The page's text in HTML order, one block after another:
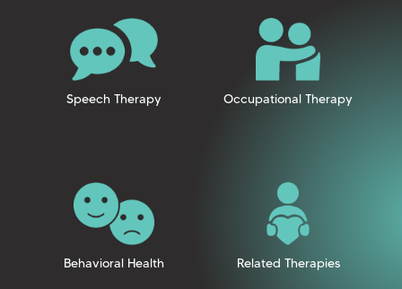
Speech Therapy Occupational Therapy
Behavioral Health Related Therapies